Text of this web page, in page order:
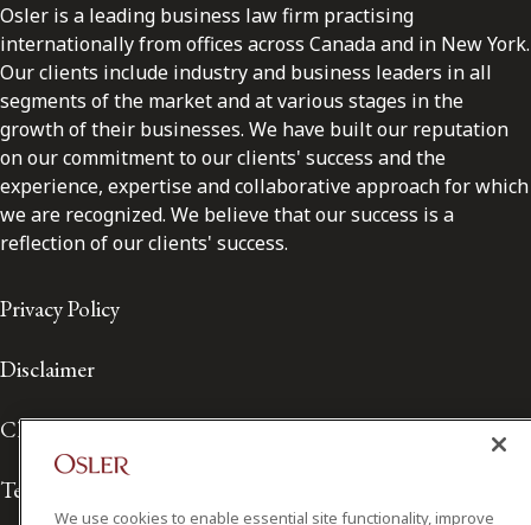
Osler is a leading business law firm practising
internationally from offices across Canada and in New York.
Our clients include industry and business leaders in all
segments of the market and at various stages in the
growth of their businesses. We have built our reputation
on our commitment to our clients' success and the
experience, expertise and collaborative approach for which
we are recognized. We believe that our success is a
reflection of our clients' success.
Privacy Policy
Disclaimer
Client Service Terms
Terms of Use
We use cookies to enable essential site functionality, improve